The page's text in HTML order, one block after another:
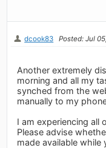
dcook83 Posted: Jul
Another extremely
morning and all my
synched from the
manually to my
I am experiencing all
Please advise
made available while